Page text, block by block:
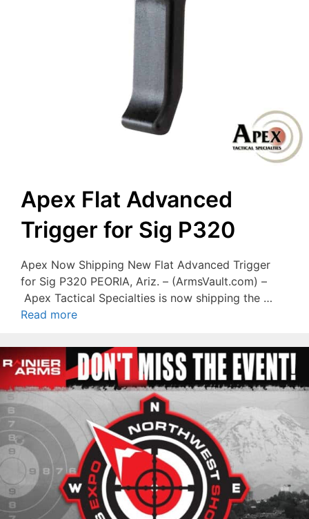
Apex Flat Advanced
Trigger for Sig P320
Apex Now Shipping New Flat Advanced Trigger
for Sig P320 PEORIA, Ariz. – (ArmsVault.com) –
Apex Tactical Specialties is now shipping the …
Read more